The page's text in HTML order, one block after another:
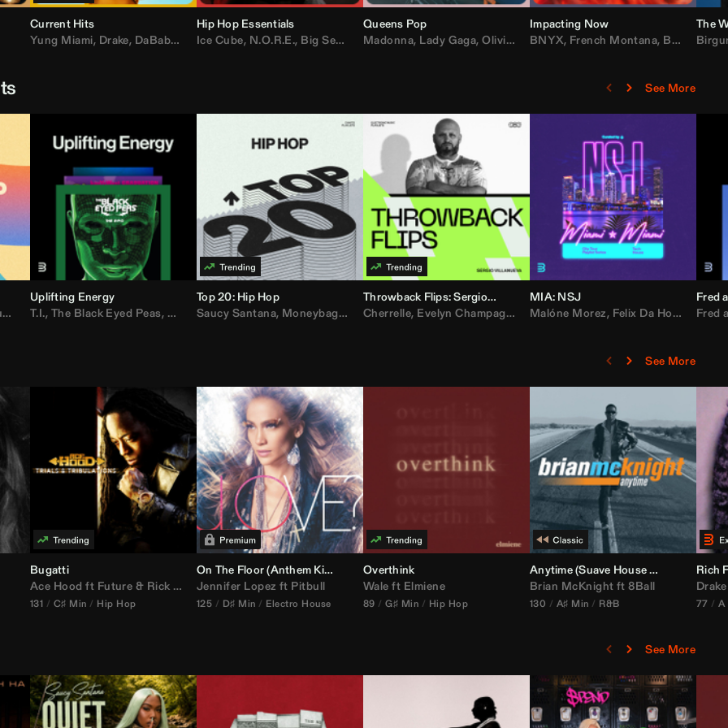
Current Hits
Yung Miami, Drake, DaBaby , ,Don Toliver,Bruno Mars
Hip Hop Essentials
Ice Cube, N.O.R.E., Big Sean Drake,50 Cent,Lil Wayne
Queens Pop
Madonna, Lady Gaga,Olivia Dean ,Taylor Swift,Sabrina Carpenter,
Impacting Now
BNYX, French Montana, Bebe Rexha
The
See More
,Trap Beckham,Lil Kim Jungle
Uplifting Energy
T.I., The Black Eyed Peas, Rick Ross,Kanye West,Jay-Z,Vybz Kartel
Top 20: Hip Hop
Saucy Santana, Moneybagg Yo ,Lil Baby, Yung Miami,Cardi B Loe Shimmy
Throwback Flips: Sergio Villanueva
Cherrelle, Evelyn Champagne King ,Montell Jordan, Color Me Badd ,
MIA: NSJ
Malóne Morez, Felix Da House Cat ,
Fred
Fred
See More
Bugatti
Ace Hood ft Future & Rick Ross
131 C♯ Min Hip Hop
On The Floor (Anthem Kingz
Calabria Edit)
Jennifer Lopez ft Pitbull
125 D♯ Min Electro House
Overthink
Wale ft Elmiene
89 G♯ Min Hip Hop
Anytime (Suave House Remix)
Brian McKnight ft8Ball
130 A♯ Min R&B
Rich
Drake
77 A
See More